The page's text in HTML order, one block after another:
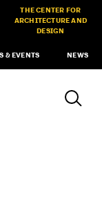
THE CENTER FOR
ARCHITECTURE AND
DESIGN
& EVENTS NEWS